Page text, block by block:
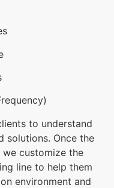
to understand
solutions. Once the
customize the
line to help them
environment and